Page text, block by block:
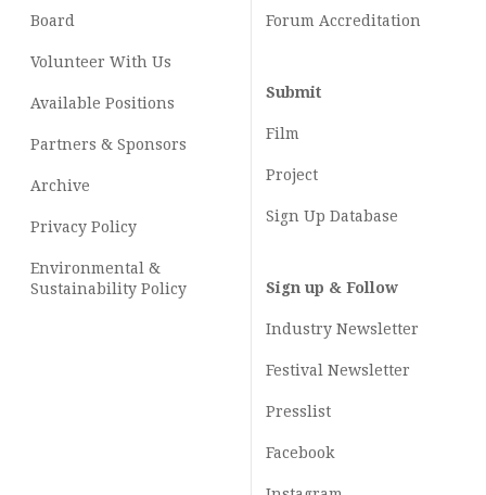
Board
Volunteer With Us
Available Positions
Partners & Sponsors
Archive
Privacy Policy
Environmental &
Sustainability Policy
Forum Accreditation
Submit
Film
Project
Sign Up Database
Sign up & Follow
Industry Newsletter
Festival Newsletter
Presslist
Facebook